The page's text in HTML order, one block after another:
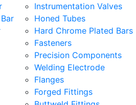
Instrumentation Valves
Honed Tubes
Hard Chrome Plated Bars
Fasteners
Precision Components
Welding Electrode
Flanges
Forged Fittings